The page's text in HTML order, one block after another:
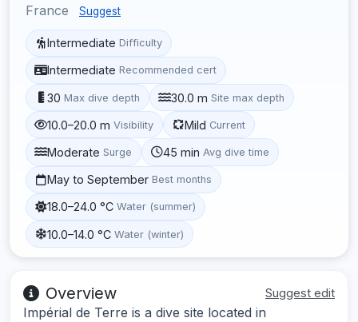
France
Suggest
Intermediate Difficulty
Intermediate Recommended cert
30 Max dive depth 30.0 m Site max depth
10.0–20.0 m Visibility Mild Current
Moderate Surge 45 min Avg dive time
May to September Best months
18.0–24.0 °C Water (summer)
10.0–14.0 °C Water (winter)
Overview Suggest edit
Impérial de Terre is a dive site located in